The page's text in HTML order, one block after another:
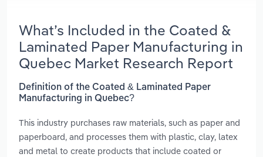
What’s Included in the Coated &
Laminated Paper Manufacturing in
Quebec Market Research Report
Definition of the Coated & Laminated Paper
Manufacturing in Quebec?
This industry purchases raw materials, such as paper and
paperboard, and processes them with plastic, clay, latex
and metal to create products that include coated or